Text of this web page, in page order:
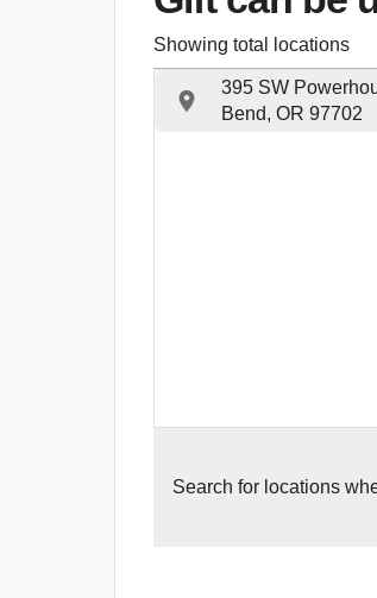
Showing total locations
395 SW
Bend, OR 97702
Search for locations